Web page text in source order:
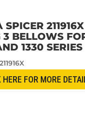
SPICER
3 BELLOWS
1330 SERIES
211916X
HERE FOR MORE